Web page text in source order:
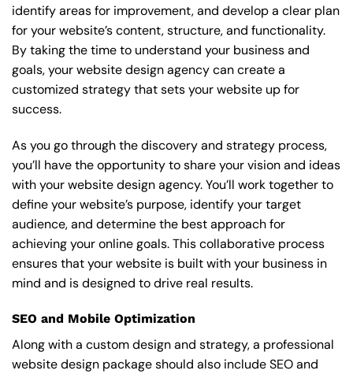
identify areas for improvement, and develop a clear plan
for your website’s content, structure, and functionality.
By taking the time to understand your business and
goals, your website design agency can create a
customized strategy that sets your website up for
success.
As you go through the discovery and strategy process,
you’ll have the opportunity to share your vision and ideas
with your website design agency. You’ll work together to
define your website’s purpose, identify your target
audience, and determine the best approach for
achieving your online goals. This collaborative process
ensures that your website is built with your business in
mind and is designed to drive real results.
SEO and Mobile Optimization
Along with a custom design and strategy, a professional
website design package should also include SEO and